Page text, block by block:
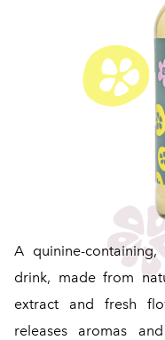
A quinine-
drink, made from
extract and fresh
releases aromas